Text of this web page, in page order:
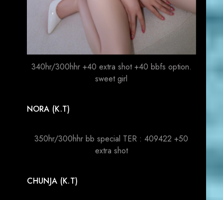
340hr/300hhr +40 extra shot +40 bbfs option.
sweet girl
NORA (K.T)
350hr/300hhr bb special TER : 409422 +50
extra shot
CHUNJA (K.T)